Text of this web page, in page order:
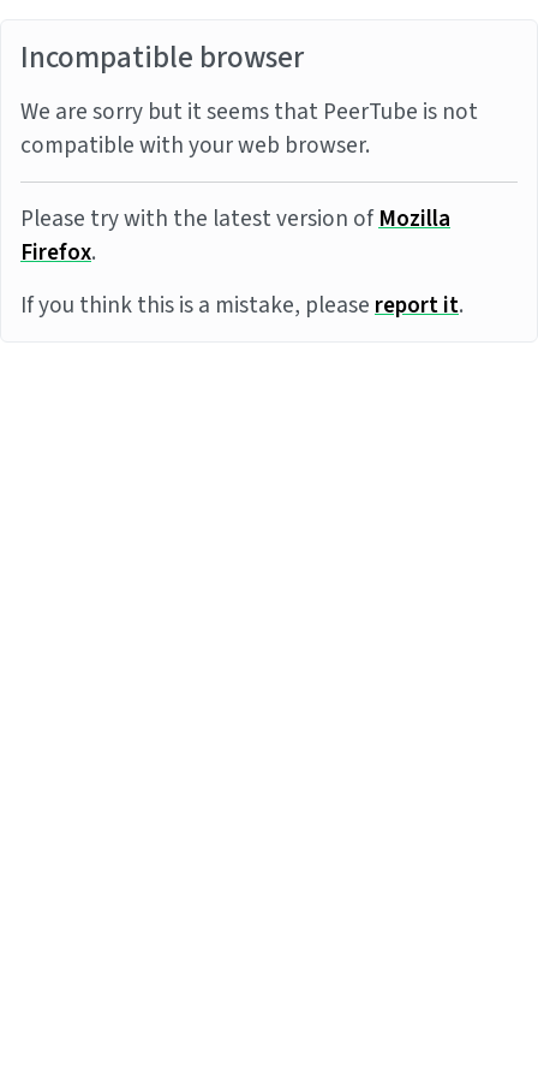
Incompatible browser
We are sorry but it seems that PeerTube is not
compatible with your web browser.
Please try with the latest version ofMozilla
Firefox.
If you think this is a mistake, pleasereport it.